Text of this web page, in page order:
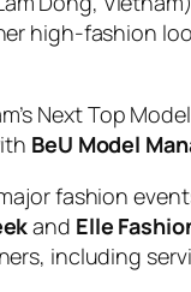
high-fashion
Next Top Model
BeU Model
fashion
and Elle
including